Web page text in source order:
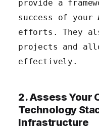
provide a
success of your
efforts. They
projects and
effectively.
2. Assess Your
Technology
Infrastructure